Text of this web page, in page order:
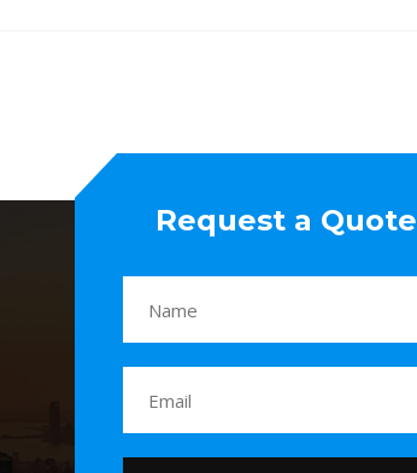
Request a Quote